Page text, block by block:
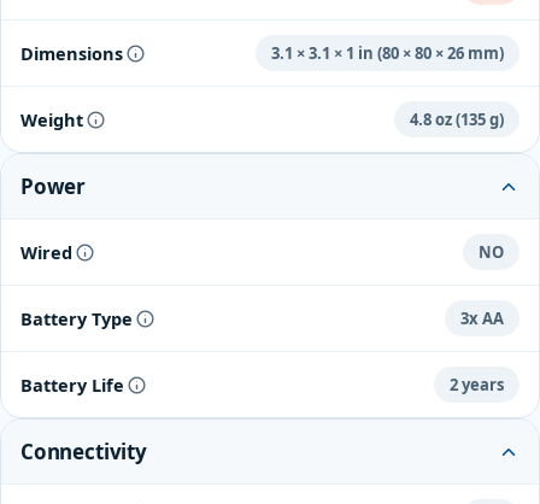
Dimensions 3.1 × 3.1 × 1 in (80 × 80 × 26 mm)
Weight 4.8 oz (135 g)
Power
Wired NO
Battery Type 3x AA
Battery Life 2 years
Connectivity